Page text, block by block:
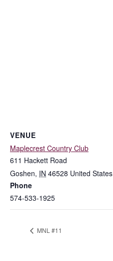
VENUE
Maplecrest Country Club
611 Hackett Road
Goshen, IN 46528 United States
Phone
574-533-1925
MNL #11